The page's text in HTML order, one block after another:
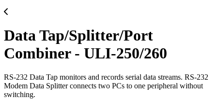
Data Tap/Splitter/Port
Combiner - ULI-250/260
RS-232 Data Tap monitors and records serial data streams. RS-232
Modem Data Splitter connects two PCs to one peripheral without
switching.